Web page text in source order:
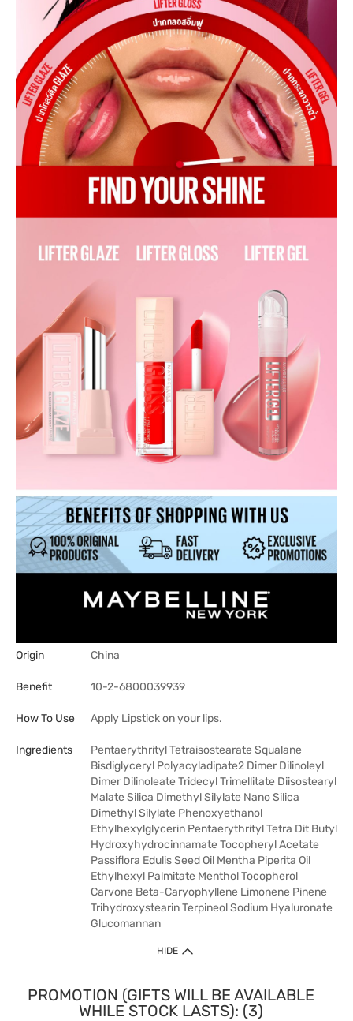
Origin China
Benefit 10-2-6800039939
How To Use Apply Lipstick on your lips.
Ingredients
Pentaerythrityl Tetraisostearate Squalane
Bisdiglyceryl Polyacyladipate2 Dimer Dilinoleyl
Dimer Dilinoleate Tridecyl Trimellitate Diisostearyl
Malate Silica Dimethyl Silylate Nano Silica
Dimethyl Silylate Phenoxyethanol
Ethylhexylglycerin Pentaerythrityl Tetra Dit Butyl
Hydroxyhydrocinnamate Tocopheryl Acetate
Passiflora Edulis Seed Oil Mentha Piperita Oil
Ethylhexyl Palmitate Menthol Tocopherol
Carvone Beta-Caryophyllene Limonene Pinene
Trihydroxystearin Terpineol Sodium Hyaluronate
Glucomannan
HIDE
PROMOTION (GIFTS WILL BE AVAILABLE
WHILE STOCK LASTS): (3)